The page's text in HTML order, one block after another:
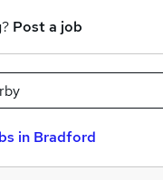
Post a job
in Bradford